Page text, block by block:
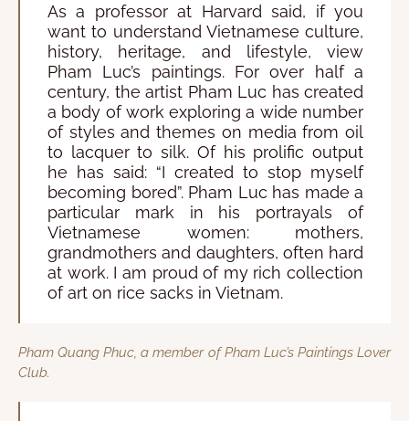
As a professor at Harvard said, if you
want to understand Vietnamese culture,
history, heritage, and lifestyle, view
Pham Luc’s paintings. For over half a
century, the artist Pham Luc has created
a body of work exploring a wide number
of styles and themes on media from oil
to lacquer to silk. Of his prolific output
he has said: “I created to stop myself
becoming bored”. Pham Luc has made a
particular mark in his portrayals of
Vietnamese women: mothers,
grandmothers and daughters, often hard
at work. I am proud of my rich collection
of art on rice sacks in Vietnam.
Pham Quang Phuc, a member of Pham Luc’s Paintings Lover
Club.